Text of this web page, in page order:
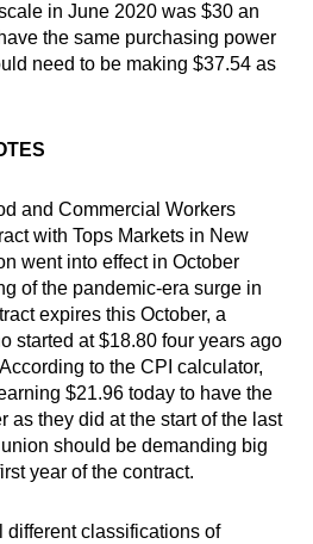
in June 2020 was $30 an
the same purchasing power
need to be making $37.54 as
and Commercial Workers
with Tops Markets in New
went into effect in October
of the pandemic-era surge in
expires this October, a
started at $18.80 four years ago
to the CPI calculator,
$21.96 today to have the
as they did at the start of the last
should be demanding big
year of the contract.
different classifications of